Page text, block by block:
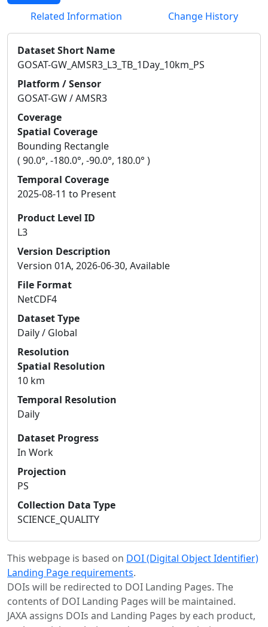
Related Information
Change History
Dataset Short Name
GOSAT-GW_AMSR3_L3_TB_1Day_10km_PS
Platform / Sensor
GOSAT-GW / AMSR3
Coverage
Spatial Coverage
Bounding Rectangle
( 90.0°, -180.0°, -90.0°, 180.0° )
Temporal Coverage
2025-08-11 to Present
Product Level ID
L3
Version Description
Version 01A, 2026-06-30, Available
File Format
NetCDF4
Dataset Type
Daily / Global
Resolution
Spatial Resolution
10 km
Temporal Resolution
Daily
Dataset Progress
In Work
Projection
PS
Collection Data Type
SCIENCE_QUALITY
This webpage is based on DOI (Digital Object Identifier)
Landing Page requirements.
DOIs will be redirected to DOI Landing Pages. The
contents of DOI Landing Pages will be maintained.
JAXA assigns DOIs and Landing Pages by each product,